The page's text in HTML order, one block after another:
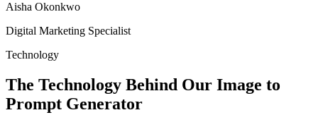
Aisha Okonkwo
Digital Marketing Specialist
Technology
The Technology Behind Our Image to
Prompt Generator